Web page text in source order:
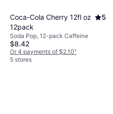
Coca-Cola Cherry 12fl oz
12pack
5
Soda Pop, 12-pack Caffeine
$8.42
Or 4 payments of $2.10¹
5 stores